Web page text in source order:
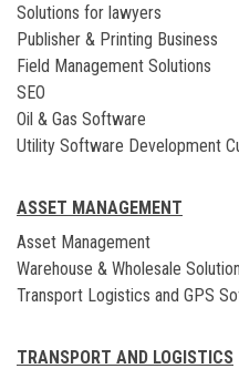
Solutions for lawyers
Publisher & Printing Business
Field Management Solutions
SEO
Oil & Gas Software
Utility Software Development
ASSET MANAGEMENT
Asset Management
Warehouse & Wholesale
Transport Logistics and GPS
TRANSPORT AND LOGISTICS